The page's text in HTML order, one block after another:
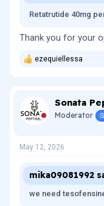
Retatrutide 40mg
Thank you for your
R
i
o
:
ezequiellessa
Sonata
Moderator
May 12, 2026
mika09081992
we need